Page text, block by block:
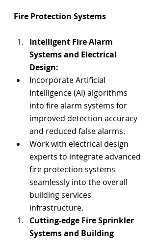
Fire Protection Systems
Intelligent Fire Alarm
Systems and Electrical
Design:
Incorporate Artificial
Intelligence (AI) algorithms
into fire alarm systems for
improved detection accuracy
and reduced false alarms.
Work with electrical design
experts to integrate advanced
fire protection systems
seamlessly into the overall
building services
infrastructure.
Cutting-edge Fire Sprinkler
Systems and Building